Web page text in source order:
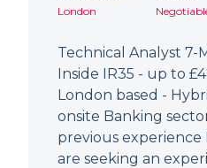
London
Technical Analyst
Inside IR35 - up to
London based -
onsite Banking
previous experience
are seeking an